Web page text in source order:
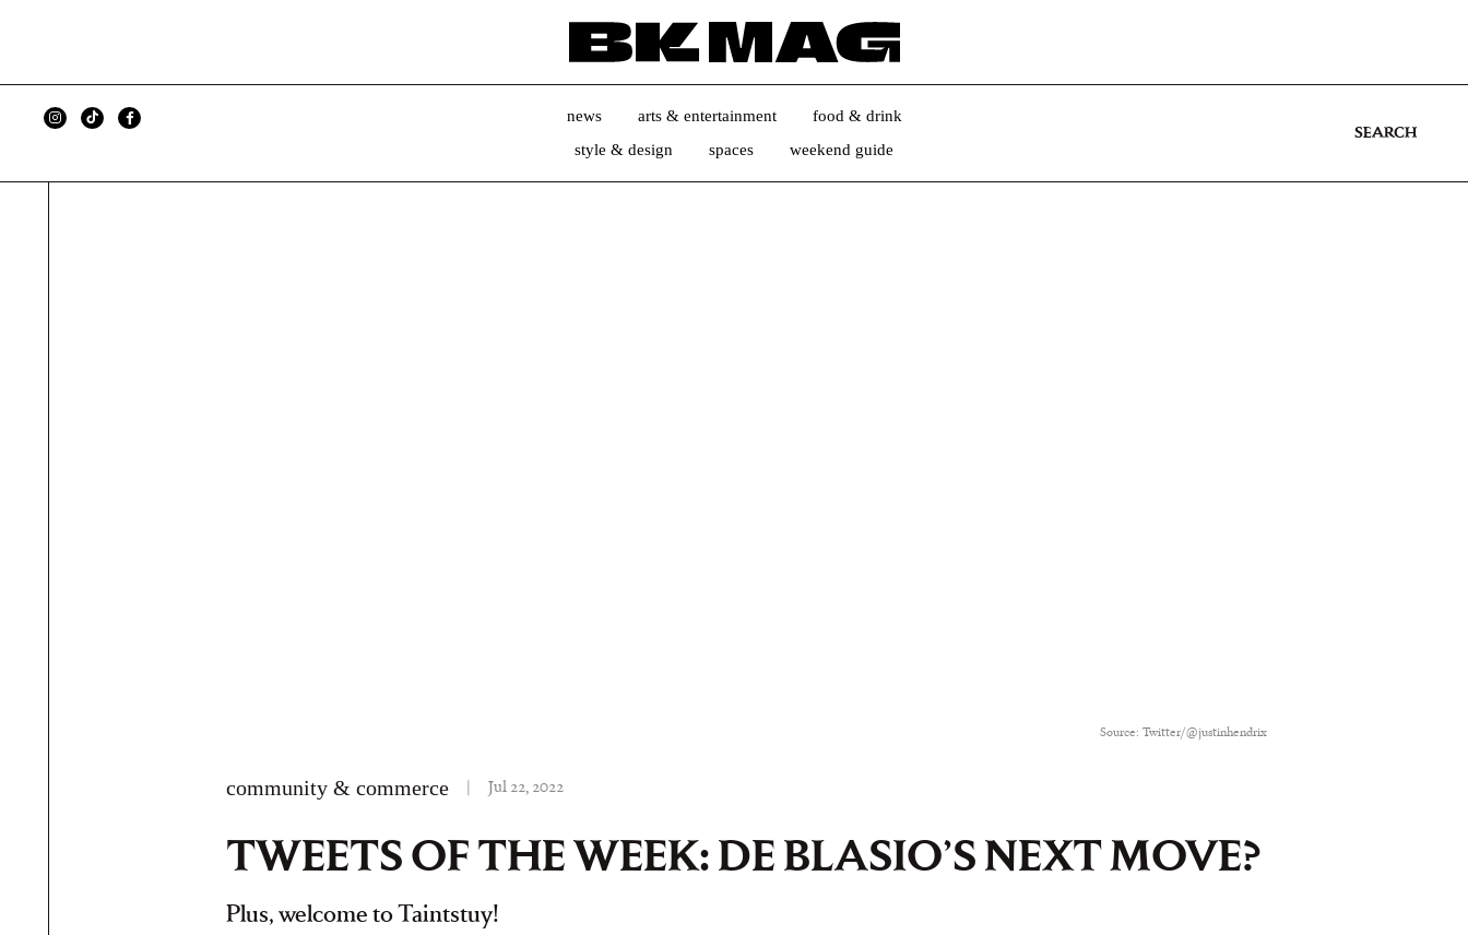
news arts & entertainment
food & drink
style & design
spaces weekend guide
SEARCH
Source: Twitter/@justinhendrix
community & commerce Jul 22, 2022
TWEETS OF THE WEEK: DE BLASIO’S NEXT MOVE?
Plus, welcome to Taintstuy!